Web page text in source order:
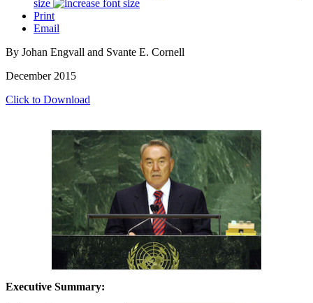
size
Print
Email
By Johan Engvall and Svante E. Cornell
December 2015
Click to Download
Executive Summary: